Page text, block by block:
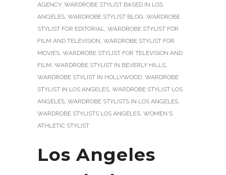
AGENCY, WARDROBE STYLIST BASED IN LOS
ANGELES WARDROBE STYLIST BLOG WARDROBE
STYLIST FOR EDITORIAL
WARDROBE STYLIST FOR
FILM AND TELEVISION WARDROBE STYLIST FOR
MOVIES WARDROBE STYLIST FOR TELEVISION AND
FILM WARDROBE STYLIST IN BEVERLY HILLS
WARDROBE STYLIST IN HOLLYWOOD WARDROBE
STYLIST IN LOS ANGELES WARDROBE STYLIST LOS
ANGELES WARDROBE STYLISTS IN LOS ANGELES
WARDROBE STYLISTS LOS ANGELES WOMEN'S
ATHLETIC STYLIST
Los Angeles